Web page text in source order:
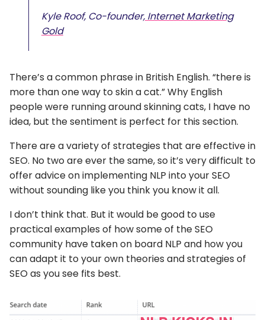
Kyle Roof, Co-founder,Internet Marketing
Gold
There’s a common phrase in British English. “there is
more than one way to skin a cat.” Why English
people were running around skinning cats, I have no
idea, but the sentiment is perfect for this section.
There are a variety of strategies that are effective in
SEO. No two are ever the same, so it’s very difficult to
offer advice on implementing NLP into your SEO
without sounding like you think you know it all.
I don’t think that. But it would be good to use
practical examples of how some of the SEO
community have taken on board NLP and how you
can adapt it to your own theories and strategies of
SEO as you see fits best.